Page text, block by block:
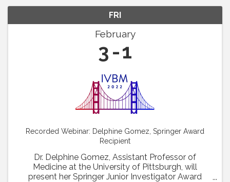
FRI
February
3 1
Recorded Webinar: Delphine Gomez, Springer Award
Recipient
Dr. Delphine Gomez, Assistant Professor of
Medicine at the University of Pittsburgh, will
present her Springer Junior Investigator Award